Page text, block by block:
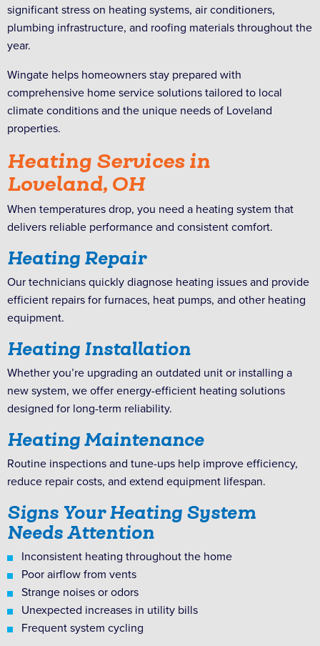
significant stress on heating systems, air conditioners,
plumbing infrastructure, and roofing materials throughout the
year.
Wingate helps homeowners stay prepared with
comprehensive home service solutions tailored to local
climate conditions and the unique needs of Loveland
properties.
Heating Services in
Loveland, OH
When temperatures drop, you need a heating system that
delivers reliable performance and consistent comfort.
Heating Repair
Our technicians quickly diagnose heating issues and provide
efficient repairs for furnaces, heat pumps, and other heating
equipment.
Heating Installation
Whether you’re upgrading an outdated unit or installing a
new system, we offer energy-efficient heating solutions
designed for long-term reliability.
Heating Maintenance
Routine inspections and tune-ups help improve efficiency,
reduce repair costs, and extend equipment lifespan.
Signs Your Heating System
Needs Attention
Inconsistent heating throughout the home
Poor airflow from vents
Strange noises or odors
Unexpected increases in utility bills
Frequent system cycling